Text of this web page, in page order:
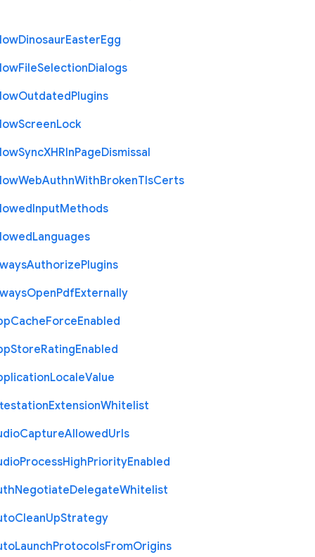
DinosaurEasterEgg
FileSelectionDialogs
OutdatedPlugins
ScreenLock
SyncXHRInPageDismissal
WebAuthnWithBrokenTlsCerts
InputMethods
Languages
AuthorizePlugins
OpenPdfExternally
CacheForceEnabled
StoreRatingEnabled
LocaleValue
ExtensionWhitelist
CaptureAllowedUrls
ProcessHighPriorityEnabled
NegotiateDelegateWhitelist
CleanUpStrategy
LaunchProtocolsFromOrigins